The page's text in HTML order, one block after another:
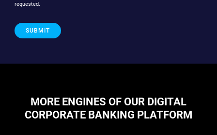
requested.
MORE ENGINES OF OUR DIGITAL
CORPORATE BANKING PLATFORM